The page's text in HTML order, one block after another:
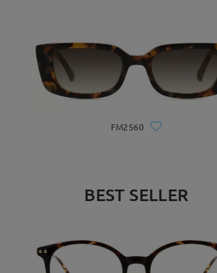
FM2560
BEST SELLER